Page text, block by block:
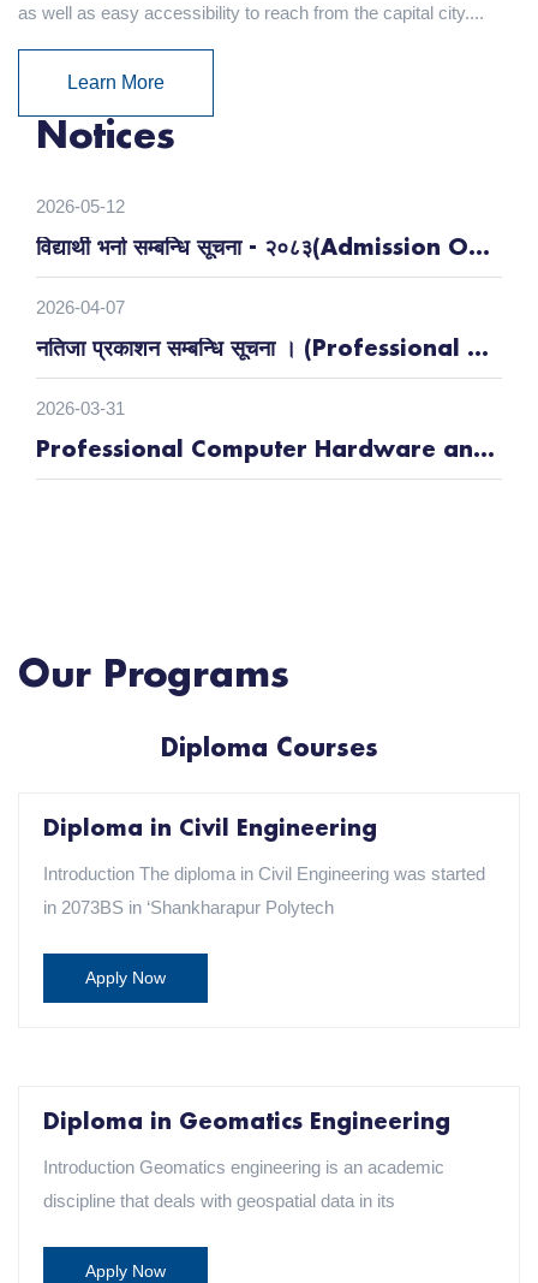
as well as easy accessibility to reach from the capital city....
Learn More
Notices
2026-05-12
विद्यार्थी भर्ना सम्बन्धि सूचना - २०८३(Admission Open)
2026-04-07
नतिजा प्रकाशन सम्बन्धि सूचना । (Professional Building Electrician (१६९६ घण्टा) , Electrical Vehicle (३९० घण्टा) |
2026-03-31
Professional Computer Hardware and Network Technician-मुख्य तथा वैकल्पिक उम्मेद्वारहरुको नाम प्रकाशित समन्धी सूचना ।
Our Programs
Diploma Courses
Diploma in Civil Engineering
Introduction The diploma in Civil Engineering was started
in 2073BS in ‘Shankharapur Polytech
Apply Now
Diploma in Geomatics Engineering
Introduction Geomatics engineering is an academic
discipline that deals with geospatial data in its
Apply Now